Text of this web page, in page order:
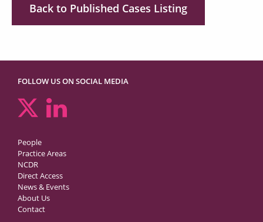
Back to Published Cases Listing
FOLLOW US ON SOCIAL MEDIA
People
Practice Areas
NCDR
Direct Access
News & Events
About Us
Contact